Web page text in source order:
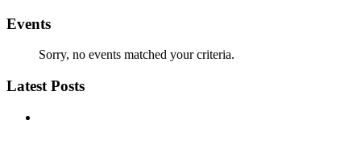
Events
Sorry, no events matched your criteria.
Latest Posts